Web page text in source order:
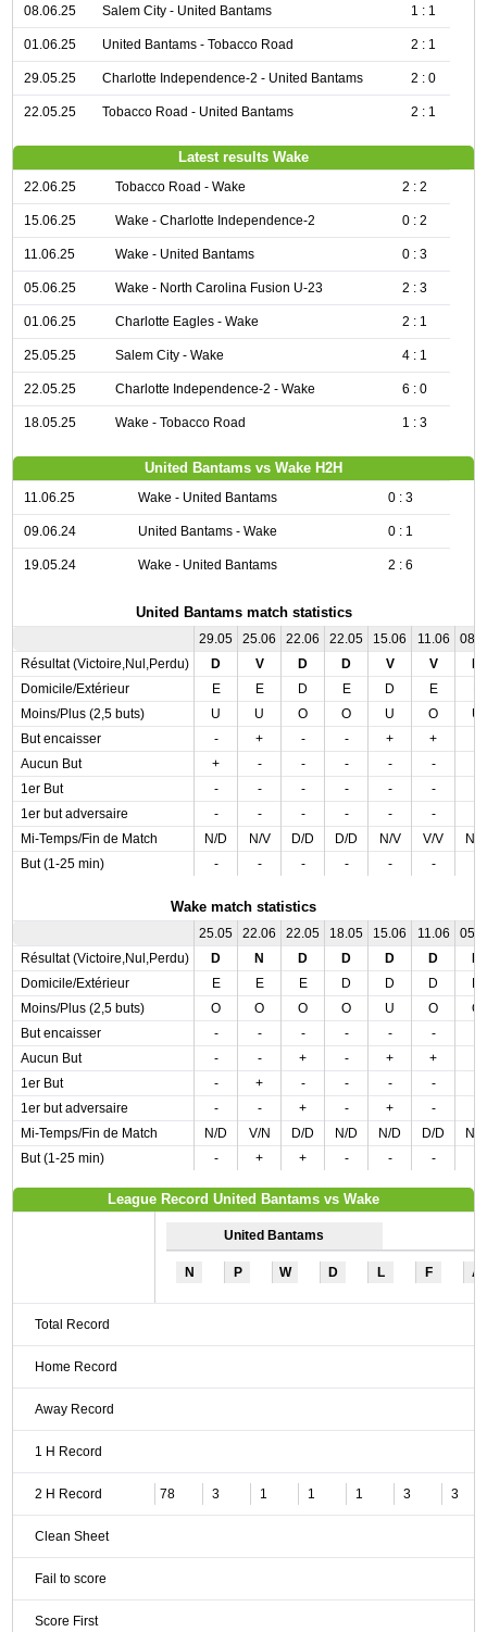
08.06.25 Salem City - United Bantams 1 : 1
01.06.25 United Bantams - Tobacco Road 2 : 1
29.05.25 Charlotte Independence-2 - United Bantams 2 : 0
22.05.25 Tobacco Road - United Bantams 2 : 1
Latest results Wake
22.06.25 Tobacco Road - Wake 2 : 2
15.06.25 Wake - Charlotte Independence-2 0 : 2
11.06.25 Wake - United Bantams 0 : 3
05.06.25 Wake - North Carolina Fusion U-23 2 : 3
01.06.25 Charlotte Eagles - Wake 2 : 1
25.05.25 Salem City - Wake 4 : 1
22.05.25 Charlotte Independence-2 - Wake 6 : 0
18.05.25 Wake - Tobacco Road 1 : 3
United Bantams vs Wake H2H
11.06.25 Wake - United Bantams 0 : 3
09.06.24 United Bantams - Wake 0 : 1
19.05.24 Wake - United Bantams 2 : 6
United Bantams match statistics
29.05 25.06 22.06 22.05 15.06 11.06
Résultat (Victoire,Nul,Perdu)
D V D D V V
Domicile/Extérieur
E E D E D E
Moins/Plus (2,5 buts)
U U O O U O
U
But encaisser
- + - - + +
Aucun But
+ - - - - -
1er But
- - - - - -
1er but adversaire
- - - - - -
Mi-Temps/Fin de Match
N/D N/V D/D D/D N/V V/V
N/
But (1-25 min)
- - - - - -
Wake match statistics
25.05 22.06 22.05 18.05 15.06 11.06
Résultat (Victoire,Nul,Perdu)
D N D D D D
Domicile/Extérieur
E E E D D D
Moins/Plus (2,5 buts)
O O O O U O
O
But encaisser
- - - - - -
Aucun But
- - + - + +
1er But
- + - - - -
1er but adversaire
- - + - + -
Mi-Temps/Fin de Match
N/D V/N D/D N/D N/D D/D
N/
But (1-25 min)
- + + - - -
League Record United Bantams vs Wake
United Bantams
N P W D L F A
Total Record
Home Record
Away Record
1 H Record
2 H Record 78 3 1 1 1 3 3
Clean Sheet
Fail to score
Score First